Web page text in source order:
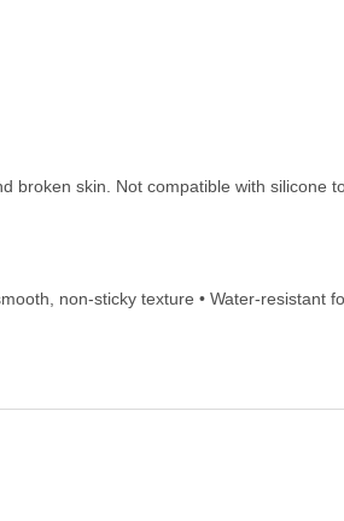
broken skin. Not compatible with silicone
non-sticky texture • Water-resistant